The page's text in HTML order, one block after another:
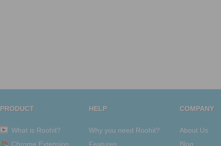
PRODUCT
What is Roohit?
Chrome Extension
HELP
Why you need Roohit?
Features
COMPANY
About Us
Blog